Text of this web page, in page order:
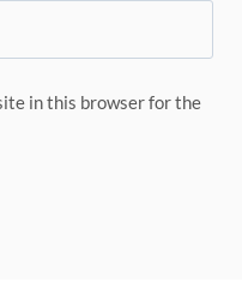
in this browser for the